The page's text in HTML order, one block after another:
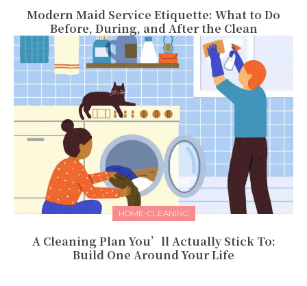
Modern Maid Service Etiquette: What to Do
Before, During, and After the Clean
HOME-CLEANING
A Cleaning Plan You’ll Actually Stick To:
Build One Around Your Life